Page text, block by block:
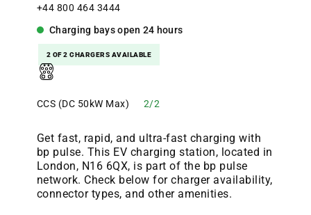
+44 800 464 3444
Charging baysopen 24 hours
2 OF 2 CHARGERS AVAILABLE
CCS (DC 50kW Max) 2/2
Get fast, rapid, and ultra-fast charging with
bp pulse. This EV charging station, located in
London, N16 6QX, is part of the bp pulse
network. Check below for charger availability,
connector types, and other amenities.